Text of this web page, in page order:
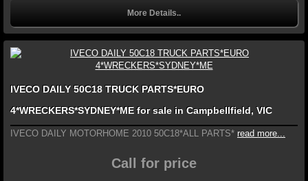
More Details..
IVECO DAILY 50C18 TRUCK PARTS*EURO
4*WRECKERS*SYDNEY*ME for sale in Campbellfield, VIC
IVECO DAILY MOTORHOME 2010 50C18*ALL PARTS* read more...
Call for price